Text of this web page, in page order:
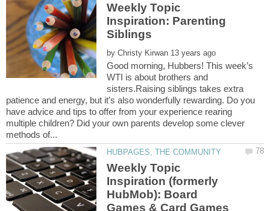
Weekly Topic
Inspiration: Parenting
by
Good morning, Hubbers! This week’s
WTI is about brothers and
sisters.Raising siblings takes extra
patience and energy, but it’s also wonderfully rewarding. Do you
have advice and tips to offer from your experience rearing
multiple children? Did your own parents develop some clever
Weekly Topic
Inspiration (formerly
HubMob): Board